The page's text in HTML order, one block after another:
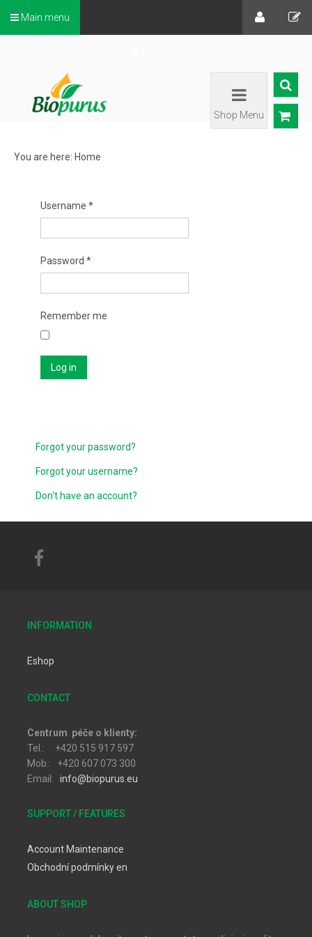
Main menu
Shop Menu
You are here: Home
Username *
Password *
Remember me
Log in
Forgot your password?
Forgot your username?
Don't have an account?
INFORMATION
Eshop
CONTACT
Centrum péče o klienty:
Tel.: +420 515 917 597
Mob.: +420 607 073 300
Email: info@biopurus.eu
SUPPORT / FEATURES
Account Maintenance
Obchodní podmínky en
ABOUT SHOP